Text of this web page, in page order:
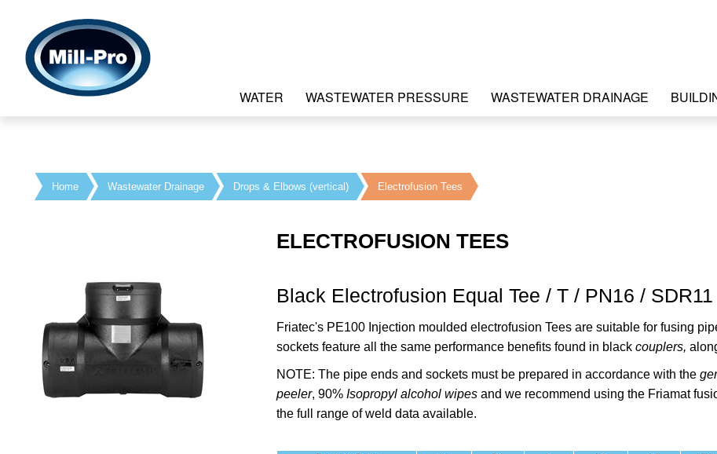
WATER WASTEWATER PRESSURE WASTEWATER DRAINAGE
Home Wastewater Drainage Drops & Elbows (vertical) Electrofusion Tees
ELECTROFUSION TEES
Black Electrofusion Equal Tee / T / PN16 / SDR11
Friatec's PE100 Injection moulded electrofusion Tees are suitable for fusing
sockets feature all the same performance benefits found in black couplers,
NOTE: The pipe ends and sockets must be prepared in accordance with the
peeler, 90% Isopropyl alcohol wipes and we recommend using the Friamat
the full range of weld data available.